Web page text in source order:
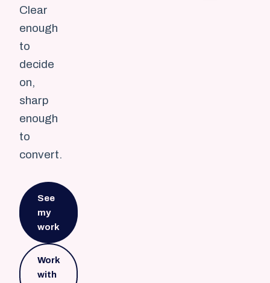
Clear
enough
to
decide
on,
sharp
enough
to
convert.
See
my
work
Work
with